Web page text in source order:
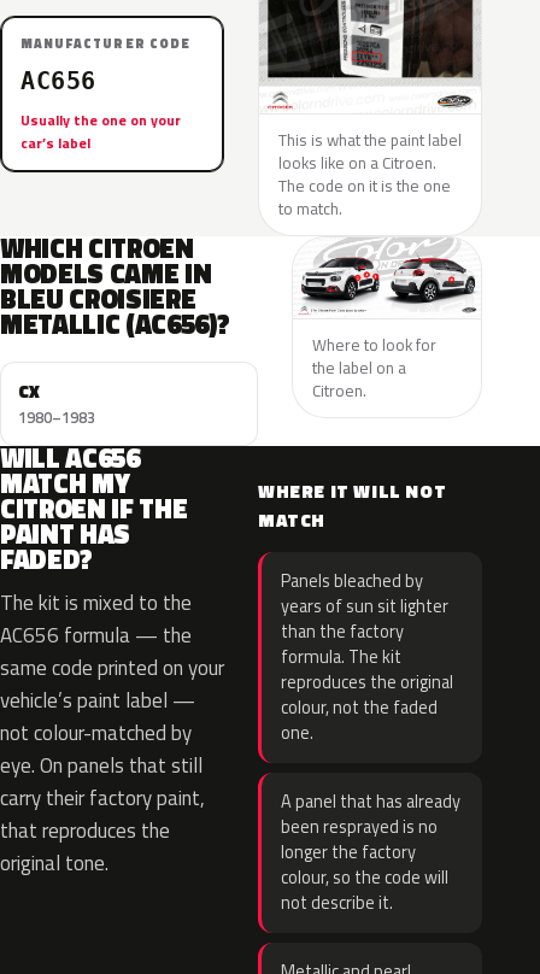
MANUFACTURER CODE
AC656
Usually the one on your
car’s label
This is what the paint label
looks like on a Citroen.
The code on it is the one
to match.
WHICH CITROEN
MODELS CAME IN
BLEU CROISIERE
METALLIC (AC656)?
CX
1980–1983
Where to look for
the label on a
Citroen.
WILL AC656
MATCH MY
CITROEN IF THE
PAINT HAS
FADED?
The kit is mixed to the
AC656 formula — the
same code printed on your
vehicle’s paint label —
not colour-matched by
eye. On panels that still
carry their factory paint,
that reproduces the
original tone.
WHERE IT WILL NOT
MATCH
Panels bleached by
years of sun sit lighter
than the factory
formula. The kit
reproduces the original
colour, not the faded
one.
A panel that has already
been resprayed is no
longer the factory
colour, so the code will
not describe it.